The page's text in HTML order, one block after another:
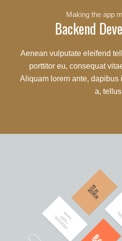
Making the app
Backend
Aenean vulputate eleifend
porttitor eu, consequat
Aliquam lorem ante, dapibus
a,